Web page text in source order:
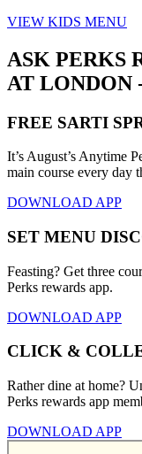
VIEW KIDS MENU
ASK PERKS
AT LONDON
FREE SARTI
It’s August’s Anytime
main course every day
DOWNLOAD APP
SET MENU
Feasting? Get three
Perks rewards app.
DOWNLOAD APP
CLICK &
Rather dine at home?
Perks rewards app
DOWNLOAD APP